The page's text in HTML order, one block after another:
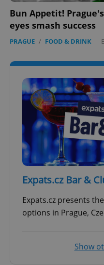
Bun Appetit!
eyes smash success
PRAGUE / FOOD & DRINK -
Expats.cz Bar &
Expats.cz presents
options in Prague,
Show